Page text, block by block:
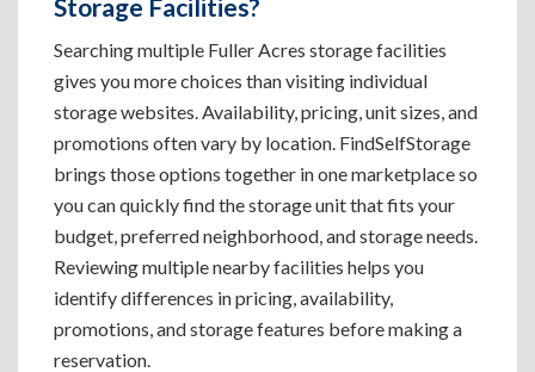
Storage Facilities?
Searching multiple Fuller Acres storage facilities
gives you more choices than visiting individual
storage websites. Availability, pricing, unit sizes, and
promotions often vary by location. FindSelfStorage
brings those options together in one marketplace so
you can quickly find the storage unit that fits your
budget, preferred neighborhood, and storage needs.
Reviewing multiple nearby facilities helps you
identify differences in pricing, availability,
promotions, and storage features before making a
reservation.